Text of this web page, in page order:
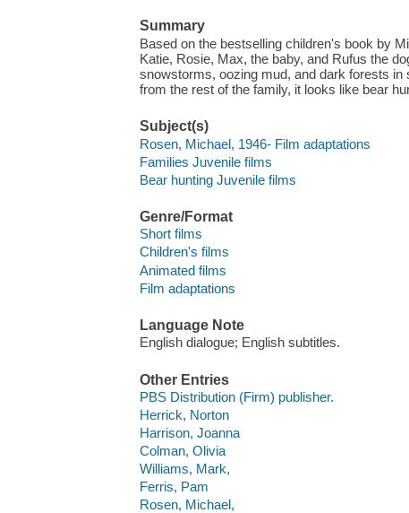
Summary
Based on the bestselling children's book by
Katie, Rosie, Max, the baby, and Rufus the
snowstorms, oozing mud, and dark forests
from the rest of the family, it looks like bear
Subject(s)
Rosen, Michael, 1946- Film adaptations
Families Juvenile films
Bear hunting Juvenile films
Genre/Format
Short films
Children's films
Animated films
Film adaptations
Language Note
English dialogue; English subtitles.
Other Entries
PBS Distribution (Firm) publisher.
Herrick, Norton
Harrison, Joanna
Colman, Olivia
Williams, Mark,
Ferris, Pam
Rosen, Michael,